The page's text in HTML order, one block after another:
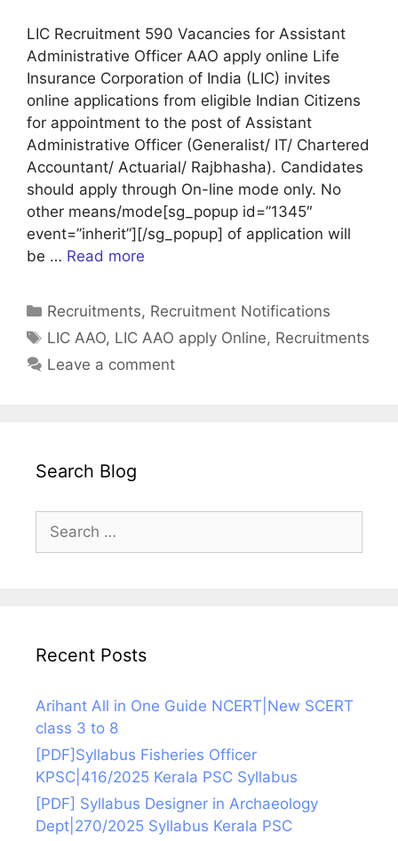
LIC Recruitment 590 Vacancies for Assistant
Administrative Officer AAO apply online Life
Insurance Corporation of India (LIC) invites
online applications from eligible Indian Citizens
for appointment to the post of Assistant
Administrative Officer (Generalist/ IT/ Chartered
Accountant/ Actuarial/ Rajbhasha). Candidates
should apply through On-line mode only. No
other means/mode[sg_popup id=”1345″
event=”inherit”][/sg_popup] of application will
be … Read more
Categories
Recruitments, Recruitment Notifications
Tags
LIC AAO, LIC AAO apply Online, Recruitments
Leave a comment
Search Blog
for:
Recent Posts
Arihant All in One Guide NCERT|New SCERT
class 3 to 8
[PDF]Syllabus Fisheries Officer
KPSC|416/2025 Kerala PSC Syllabus
[PDF] Syllabus Designer in Archaeology
Dept|270/2025 Syllabus Kerala PSC